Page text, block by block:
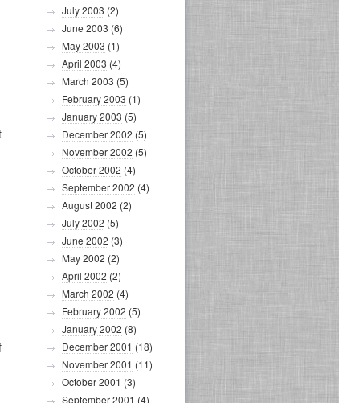
July 2003 (2)
June 2003 (6)
May 2003 (1)
April 2003 (4)
March 2003 (5)
February 2003 (1)
January 2003 (5)
December 2002 (5)
November 2002 (5)
October 2002 (4)
September 2002 (4)
August 2002 (2)
July 2002 (5)
June 2002 (3)
May 2002 (2)
April 2002 (2)
March 2002 (4)
February 2002 (5)
January 2002 (8)
December 2001 (18)
November 2001 (11)
October 2001 (3)
September 2001 (4)